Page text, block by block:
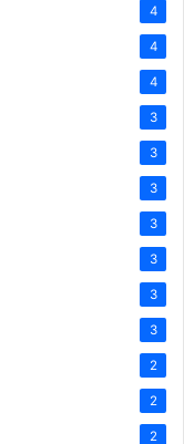
4
4
4
3
3
3
3
3
3
3
2
2
2